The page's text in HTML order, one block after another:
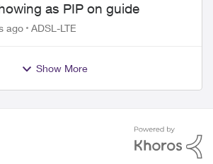
as PIP on guide
ago ADSL-LTE
Show More